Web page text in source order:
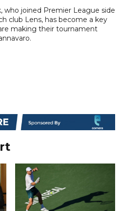
who joined Premier League side
club Lens, has become a key
making their tournament